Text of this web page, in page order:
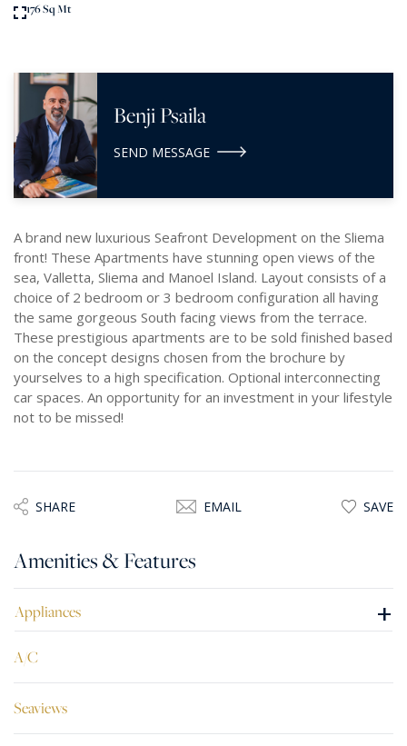
176 Sq Mt
Benji Psaila
SEND MESSAGE
A brand new luxurious Seafront Development on the Sliema
front! These Apartments have stunning open views of the
sea, Valletta, Sliema and Manoel Island. Layout consists of a
choice of 2 bedroom or 3 bedroom configuration all having
the same gorgeous South facing views from the terrace.
These prestigious apartments are to be sold finished based
on the concept designs chosen from the brochure by
yourselves to a high specification. Optional interconnecting
car spaces. An opportunity for an investment in your lifestyle
not to be missed!
SHARE EMAIL SAVE
Amenities & Features
Appliances +
A/C
Seaviews